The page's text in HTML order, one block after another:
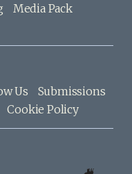
Media Pack
Us
Submissions
Cookie Policy